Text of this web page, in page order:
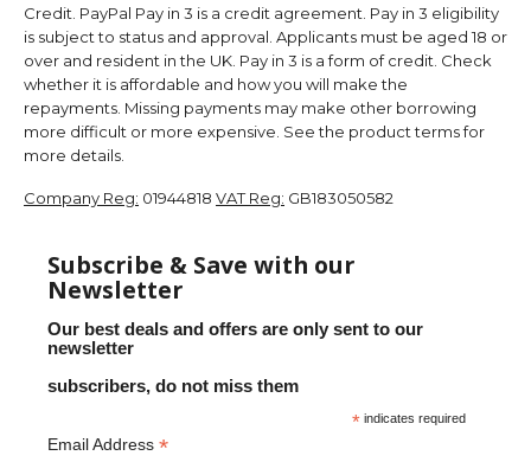
Credit. PayPal Pay in 3 is a credit agreement. Pay in 3 eligibility
is subject to status and approval. Applicants must be aged 18 or
over and resident in the UK. Pay in 3 is a form of credit. Check
whether it is affordable and how you will make the
repayments. Missing payments may make other borrowing
more difficult or more expensive. See the product terms for
more details.
Company Reg: 01944818 VAT Reg: GB183050582
Subscribe & Save with our
Newsletter
Our best deals and offers are only sent to our
newsletter
subscribers, do not miss them
* indicates required
Email Address *